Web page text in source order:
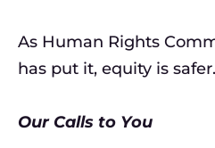
As Human Rights
has put it, equity is safer.
Our Calls to You